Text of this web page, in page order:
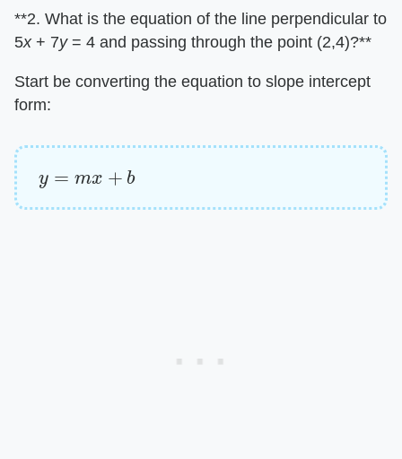
​**2. What is the equation of the line perpendicular to
5​x​ + 7​y​ = 4 and passing through the point (2,4)?**​
Start be converting the equation to slope intercept
form: